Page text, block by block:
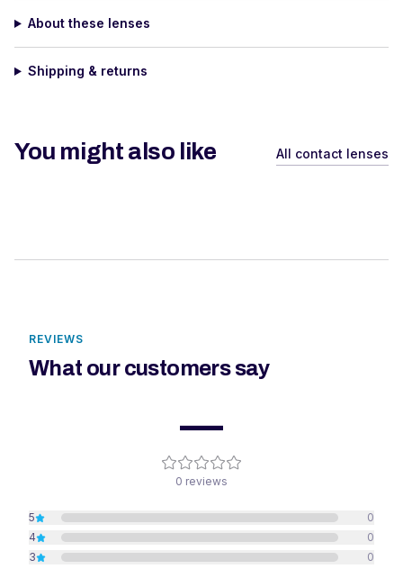
About these lenses
Shipping & returns
You might also like All contact lenses
REVIEWS
What our customers say
—
0 reviews
5
0
4
0
3
0